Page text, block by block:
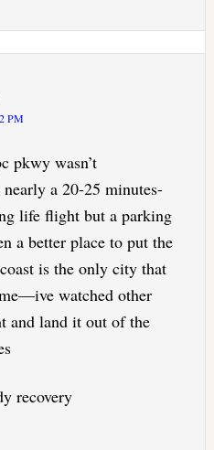
PM
pkwy wasn’t
a 20-25 minutes-
life flight but a parking
a better place to put the
is the only city that
watched other
and land it out of the
recovery